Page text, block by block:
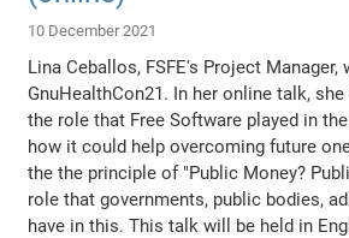
10 December 2021
Lina Ceballos, FSFE's Project
GnuHealthCon21. In her online talk,
the role that Free Software played in
how it could help overcoming future
the the principle of "Public Money?
role that governments, public bodies,
have in this. This talk will be held in